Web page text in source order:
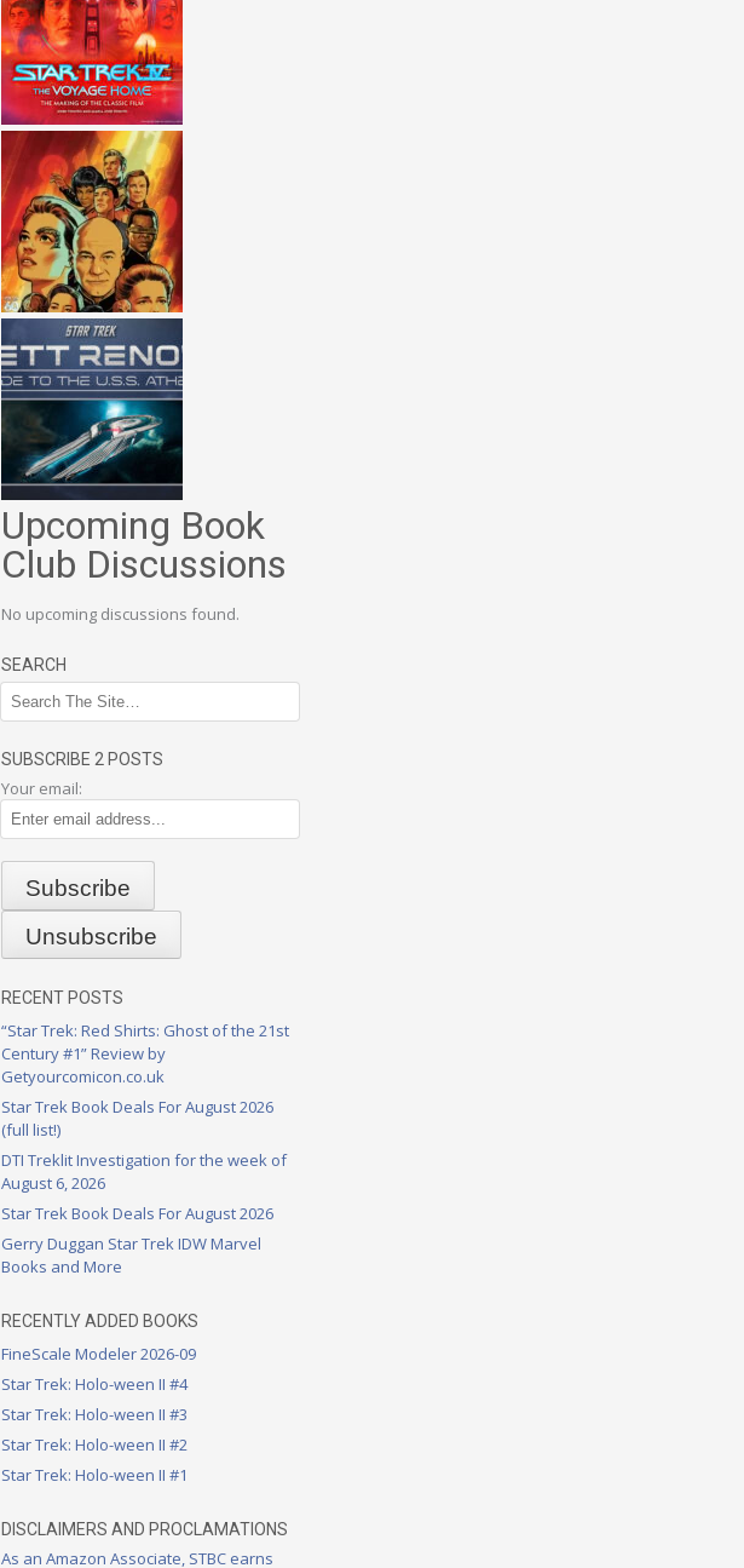
Upcoming Book
Club Discussions
No upcoming discussions found.
SEARCH
SUBSCRIBE 2 POSTS
Your email:
RECENT POSTS
“Star Trek: Red Shirts: Ghost of the 21st
Century #1” Review by
Getyourcomicon.co.uk
Star Trek Book Deals For August 2026
(full list!)
DTI Treklit Investigation for the week of
August 6, 2026
Star Trek Book Deals For August 2026
Gerry Duggan Star Trek IDW Marvel
Books and More
RECENTLY ADDED BOOKS
FineScale Modeler 2026-09
Star Trek: Holo-ween II #4
Star Trek: Holo-ween II #3
Star Trek: Holo-ween II #2
Star Trek: Holo-ween II #1
DISCLAIMERS AND PROCLAMATIONS
As an Amazon Associate, STBC earns